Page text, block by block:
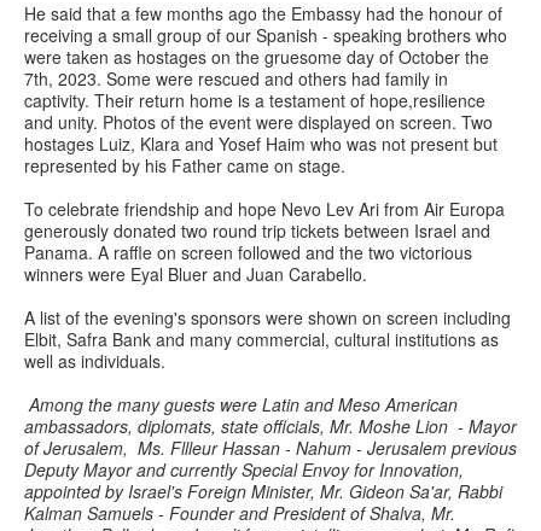
He said that a few months ago the Embassy had the honour of
receiving a small group of our Spanish - speaking brothers who
were taken as hostages on the gruesome day of October the
7th, 2023. Some were rescued and others had family in
captivity. Their return home is a testament of hope,resilience
and unity. Photos of the event were displayed on screen. Two
hostages Luiz, Klara and Yosef Haim who was not present but
represented by his Father came on stage.
To celebrate friendship and hope Nevo Lev Ari from Air Europa
generously donated two round trip tickets between Israel and
Panama. A raffle on screen followed and the two victorious
winners were Eyal Bluer and Juan Carabello.
A list of the evening's sponsors were shown on screen including
Elbit, Safra Bank and many commercial, cultural institutions as
well as individuals.
Among the many guests were Latin and Meso American
ambassadors, diplomats, state officials, Mr. Moshe Lion - Mayor
of Jerusalem, Ms. Fllleur Hassan - Nahum - Jerusalem previous
Deputy Mayor and currently Special Envoy for Innovation,
appointed by Israel's Foreign Minister, Mr. Gideon Sa'ar, Rabbi
Kalman Samuels - Founder and President of Shalva, Mr.